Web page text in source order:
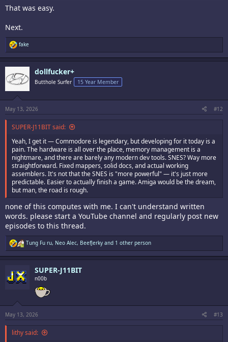
That was easy.
Next.
R
e
a
c
t
i
o
s
:
fake
dollfucker+
Butthole Surfer 15 Year Member
May 13, 2026 #12
SUPER-J11BIT said:
Yeah, I get it — Commodore is legendary, but developing for it today is a
pain. The hardware is all over the place, memory management is a
nightmare, and there are barely any modern dev tools. SNES? Way more
straightforward. Fixed mappers, solid docs, and actual working
assemblers. It's not that the SNES is "more powerful" — it's just more
predictable. Easier to actually finish a game. Amiga would be the dream,
but man, the road is rough.
none of this computes with me. I can't understand written
words. please start a YouTube channel and regularly post new
episodes to this thread.
R
e
a
t
i
o
:
Tung Fu ru, Neo Alec, BeefJerky and 1 other person
SUPER-J11BIT
n00b
May 13, 2026 #13
lithy said: